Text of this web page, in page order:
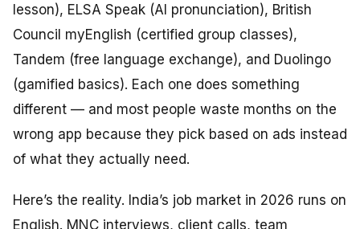
lesson), ELSA Speak (AI pronunciation), British
Council myEnglish (certified group classes),
Tandem (free language exchange), and Duolingo
(gamified basics). Each one does something
different — and most people waste months on the
wrong app because they pick based on ads instead
of what they actually need.
Here’s the reality. India’s job market in 2026 runs on
English. MNC interviews, client calls, team